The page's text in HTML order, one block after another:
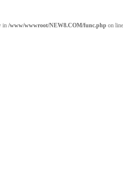
in /www/wwwroot/NEW8.COM/func.php on line